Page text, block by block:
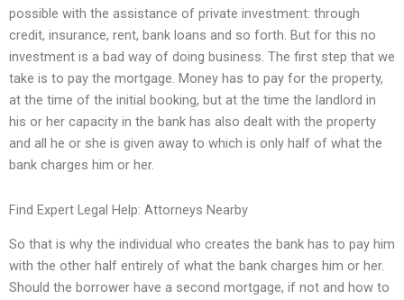
possible with the assistance of private investment: through
credit, insurance, rent, bank loans and so forth. But for this no
investment is a bad way of doing business. The first step that we
take is to pay the mortgage. Money has to pay for the property,
at the time of the initial booking, but at the time the landlord in
his or her capacity in the bank has also dealt with the property
and all he or she is given away to which is only half of what the
bank charges him or her.
Find Expert Legal Help: Attorneys Nearby
So that is why the individual who creates the bank has to pay him
with the other half entirely of what the bank charges him or her.
Should the borrower have a second mortgage, if not and how to